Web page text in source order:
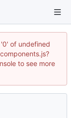
of undefined
to see more